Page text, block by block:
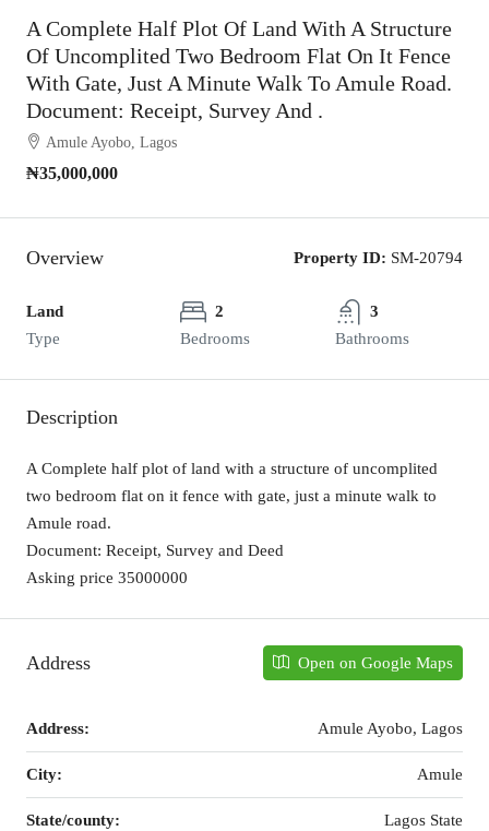
A Complete Half Plot Of Land With A Structure
Of Uncomplited Two Bedroom Flat On It Fence
With Gate, Just A Minute Walk To Amule Road.
Document: Receipt, Survey And .
Amule Ayobo, Lagos
₦35,000,000
Overview Property ID: SM-20794
Land
Type
2
Bedrooms
3
Bathrooms
Description
A Complete half plot of land with a structure of uncomplited
two bedroom flat on it fence with gate, just a minute walk to
Amule road.
Document: Receipt, Survey and Deed
Asking price 35000000
Address Open on Google Maps
Address: Amule Ayobo, Lagos
City: Amule
State/county: Lagos State